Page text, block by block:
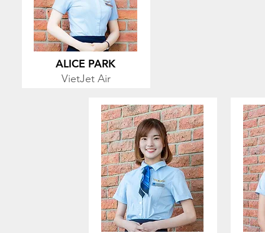
ALICE PARK
VietJet Air